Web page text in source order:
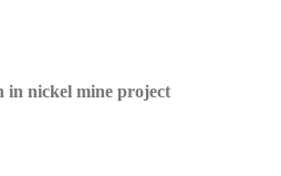
in nickel mine project